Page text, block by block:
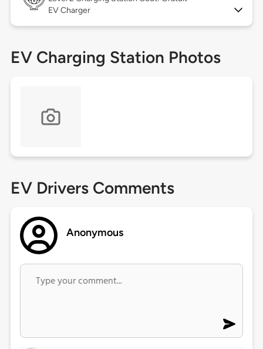
EV Charger
EV Charging Station Photos
EV Drivers Comments
Anonymous